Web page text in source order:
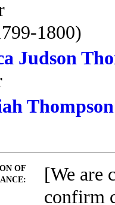
1800)
Judson
Thompson
OF
[We are
confirm